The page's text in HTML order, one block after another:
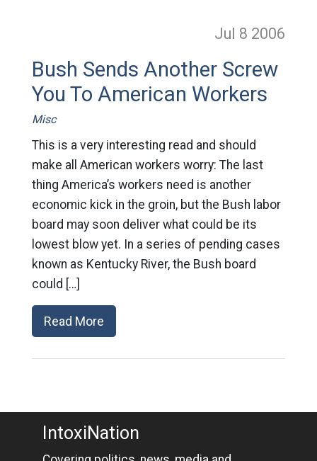
Jul 8 2006
Bush Sends Another Screw
You To American Workers
Misc
This is a very interesting read and should
make all American workers worry: The last
thing America’s workers need is another
economic kick in the groin, but the Bush labor
board may soon deliver what could be its
lowest blow yet. In a series of pending cases
known as Kentucky River, the Bush board
could […]
Read More
IntoxiNation